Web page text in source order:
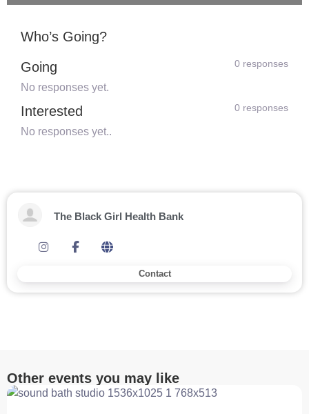
Who’s Going?
Going
0 responses
No responses yet.
Interested 0 responses
No responses yet..
The Black Girl Health Bank
Contact
Other events you may like